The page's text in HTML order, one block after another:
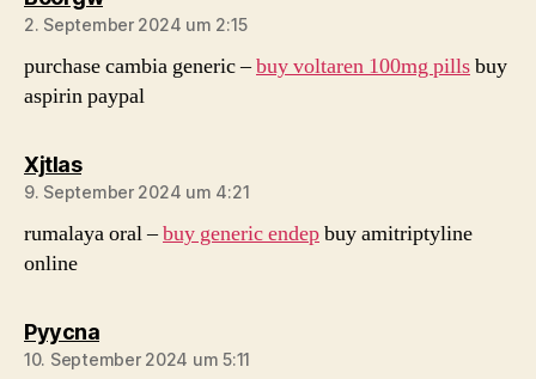
2. September 2024 um 2:15
purchase cambia generic –buy voltaren 100mg pillsbuy
aspirin paypal
Xjtlassagt:
9. September 2024 um 4:21
rumalaya oral –buy generic endepbuy amitriptyline
online
Pyycnasagt:
10. September 2024 um 5:11